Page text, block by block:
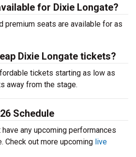
for Dixie Longate?
premium seats are available for as
Dixie Longate tickets?
tickets starting as low as
away from the stage.
Schedule
any upcoming performances
Check out more upcoming live